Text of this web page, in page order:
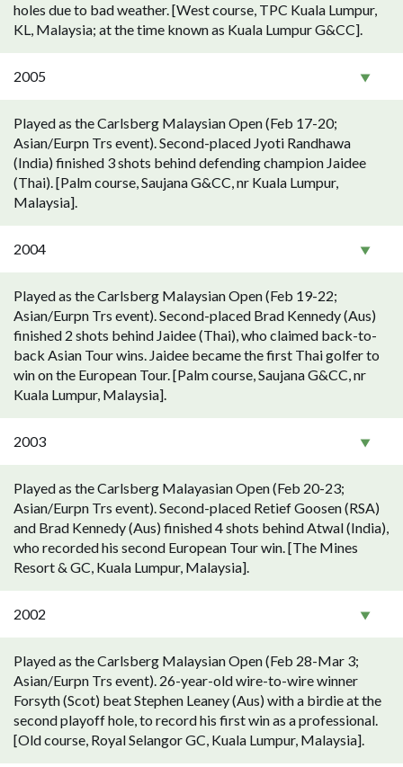
holes due to bad weather. [West course, TPC Kuala Lumpur,
KL, Malaysia; at the time known as Kuala Lumpur G&CC].
2005
Played as the Carlsberg Malaysian Open (Feb 17-20;
Asian/Eurpn Trs event). Second-placed Jyoti Randhawa
(India) finished 3 shots behind defending champion Jaidee
(Thai). [Palm course, Saujana G&CC, nr Kuala Lumpur,
Malaysia].
2004
Played as the Carlsberg Malaysian Open (Feb 19-22;
Asian/Eurpn Trs event). Second-placed Brad Kennedy (Aus)
finished 2 shots behind Jaidee (Thai), who claimed back-to-
back Asian Tour wins. Jaidee became the first Thai golfer to
win on the European Tour. [Palm course, Saujana G&CC, nr
Kuala Lumpur, Malaysia].
2003
Played as the Carlsberg Malayasian Open (Feb 20-23;
Asian/Eurpn Trs event). Second-placed Retief Goosen (RSA)
and Brad Kennedy (Aus) finished 4 shots behind Atwal (India),
who recorded his second European Tour win. [The Mines
Resort & GC, Kuala Lumpur, Malaysia].
2002
Played as the Carlsberg Malaysian Open (Feb 28-Mar 3;
Asian/Eurpn Trs event). 26-year-old wire-to-wire winner
Forsyth (Scot) beat Stephen Leaney (Aus) with a birdie at the
second playoff hole, to record his first win as a professional.
[Old course, Royal Selangor GC, Kuala Lumpur, Malaysia].